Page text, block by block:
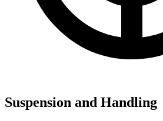
Suspension and Handling